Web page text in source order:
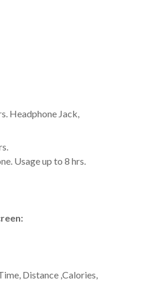
Headphone Jack,
Usage up to 8 hrs.
Distance ,Calories,